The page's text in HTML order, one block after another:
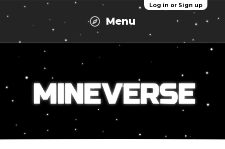
Log in or Sign up
Menu